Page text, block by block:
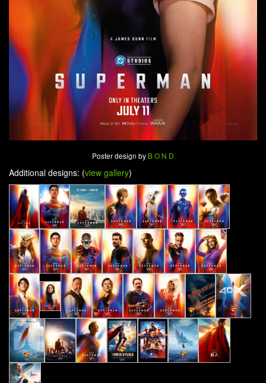
Poster design by B O N D
Additional designs: (view gallery)